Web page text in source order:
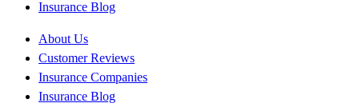
Insurance Blog
About Us
Customer Reviews
Insurance Companies
Insurance Blog